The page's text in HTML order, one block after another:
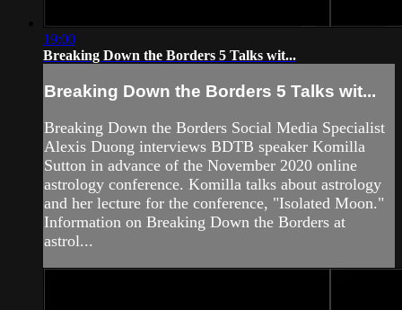
19:00
Breaking Down the Borders 5 Talks wit...
Breaking Down the Borders 5 Talks wit...
Breaking Down the Borders Social Media Specialist
Alexis Duong interviews BDTB speaker Komilla
Sutton in advance of the November 2020 online
astrology conference. Komilla talks about astrology
and her lecture for the conference, "Isolated Moon."
Information on Breaking Down the Borders at
astrol...